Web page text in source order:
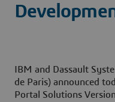
IBM and Dassault
de Paris) announced
Portal Solutions